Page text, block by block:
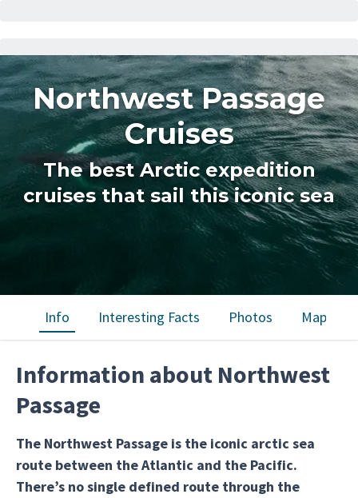
Northwest Passage
Cruises
The best Arctic expedition
cruises that sail this iconic sea
Info Interesting Facts Photos Map
Information about Northwest
Passage
The Northwest Passage is the iconic arctic sea
route between the Atlantic and the Pacific.
There’s no single defined route through the